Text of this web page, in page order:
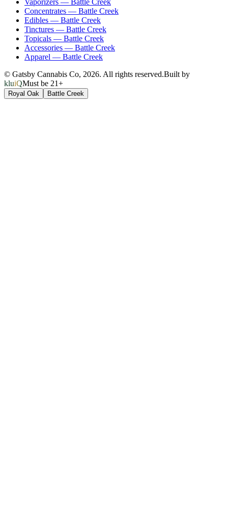
Vaporizers — Battle Creek
Concentrates — Battle Creek
Edibles — Battle Creek
Tinctures — Battle Creek
Topicals — Battle Creek
Accessories — Battle Creek
Apparel — Battle Creek
© Gatsby Cannabis Co, 2026. All rights reserved.Built by
kluiQMust be 21+
Royal Oak Battle Creek